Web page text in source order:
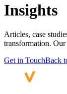
Insights
Articles, case
transformation.
Get in TouchBack